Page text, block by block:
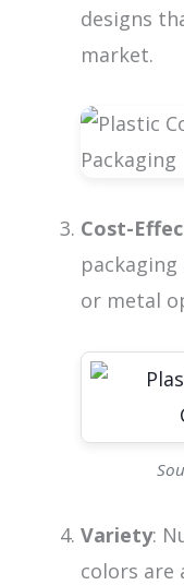
designs
market.
Cost-
or metal
Variety:
colors are